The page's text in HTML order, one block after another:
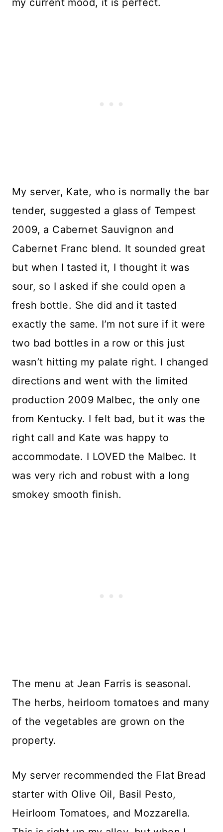
my current mood, it is perfect.
My server, Kate, who is normally the bar
tender, suggested a glass of Tempest
2009, a Cabernet Sauvignon and
Cabernet Franc blend. It sounded great
but when I tasted it, I thought it was
sour, so I asked if she could open a
fresh bottle. She did and it tasted
exactly the same. I’m not sure if it were
two bad bottles in a row or this just
wasn’t hitting my palate right. I changed
directions and went with the limited
production 2009 Malbec, the only one
from Kentucky. I felt bad, but it was the
right call and Kate was happy to
accommodate. I LOVED the Malbec. It
was very rich and robust with a long
smokey smooth finish.
The menu at Jean Farris is seasonal.
The herbs, heirloom tomatoes and many
of the vegetables are grown on the
property.
My server recommended the Flat Bread
starter with Olive Oil, Basil Pesto,
Heirloom Tomatoes, and Mozzarella.